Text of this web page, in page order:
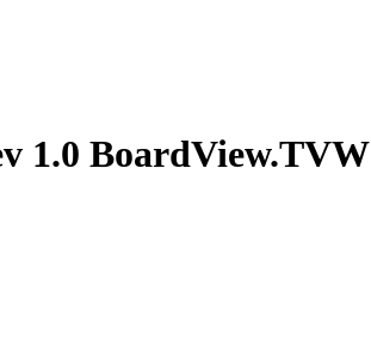
1.0 BoardView.TVW